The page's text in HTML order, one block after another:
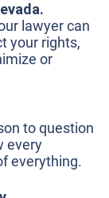
lawyer can
your rights,
or
to question
every
everything.